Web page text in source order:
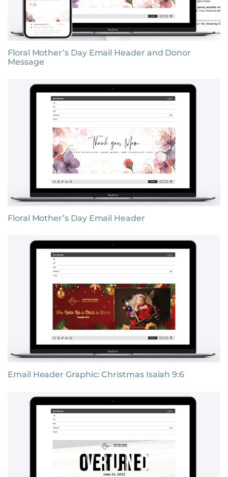
Floral Mother’s Day Email Header and Donor
Message
Floral Mother’s Day Email Header
Email Header Graphic: Christmas Isaiah 9:6